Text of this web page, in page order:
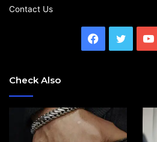
Contact Us
Facebook
Twitter
Check Also